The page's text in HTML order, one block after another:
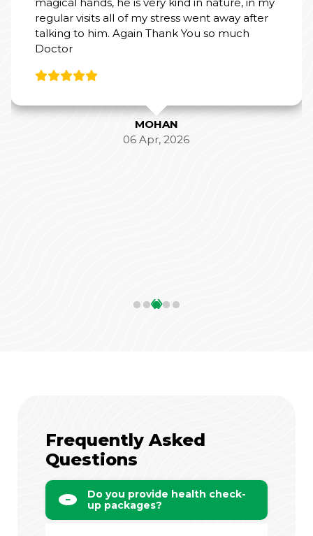
‹›
Frequently Asked
Questions
Do you provide health check-
up packages?